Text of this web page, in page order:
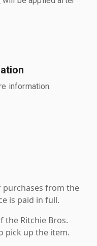
information.
purchases from the
is paid in full.
the Ritchie Bros.
pick up the item.